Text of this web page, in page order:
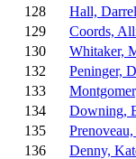
128
Hall,
129
Coords,
130
Whitaker,
132
Peninger,
133
134
Downing,
135
136
Denny,